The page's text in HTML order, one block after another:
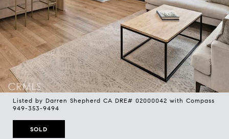
Listed by Darren Shepherd CA DRE# 02000042 with Compass
949-353-9494
SOLD